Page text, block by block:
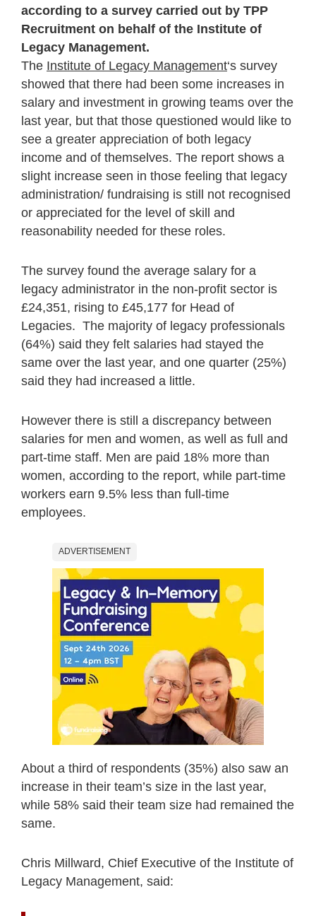
according to a survey carried out by TPP
Recruitment on behalf of the Institute of
Legacy Management.
The Institute of Legacy Management‘s survey
showed that there had been some increases in
salary and investment in growing teams over the
last year, but that those questioned would like to
see a greater appreciation of both legacy
income and of themselves. The report shows a
slight increase seen in those feeling that legacy
administration/ fundraising is still not recognised
or appreciated for the level of skill and
reasonability needed for these roles.
The survey found the average salary for a
legacy administrator in the non-profit sector is
£24,351, rising to £45,177 for Head of
Legacies. The majority of legacy professionals
(64%) said they felt salaries had stayed the
same over the last year, and one quarter (25%)
said they had increased a little.
However there is still a discrepancy between
salaries for men and women, as well as full and
part-time staff. Men are paid 18% more than
women, according to the report, while part-time
workers earn 9.5% less than full-time
employees.
ADVERTISEMENT
About a third of respondents (35%) also saw an
increase in their team’s size in the last year,
while 58% said their team size had remained the
same.
Chris Millward, Chief Executive of the Institute of
Legacy Management, said: